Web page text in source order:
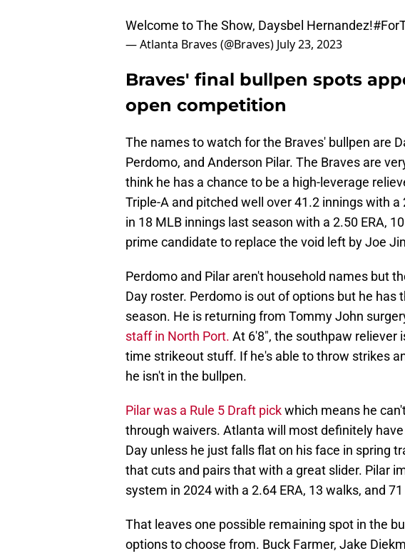
Welcome to The Show, Daysbel Hernandez!
— Atlanta Braves (@Braves) July 23, 2023
Braves' final bullpen spots
open competition
The names to watch for the Braves' bullpen are
Perdomo, and Anderson Pilar. The Braves are
think he has a chance to be a high-leverage
Triple-A and pitched well over 41.2 innings with a
in 18 MLB innings last season with a 2.50 ERA,
prime candidate to replace the void left by Joe
Perdomo and Pilar aren't household names but
Day roster. Perdomo is out of options but he has
season. He is returning from Tommy John
staff in North Port. At 6'8", the southpaw reliever
time strikeout stuff. If he's able to throw strikes
he isn't in the bullpen.
Pilar was a Rule 5 Draft pickwhich means he
through waivers. Atlanta will most definitely
Day unless he just falls flat on his face in spring
that cuts and pairs that with a great slider. Pilar
system in 2024 with a 2.64 ERA, 13 walks, and
That leaves one possible remaining spot in the
options to choose from. Buck Farmer, Jake